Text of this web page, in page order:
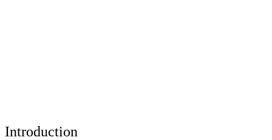
Introduction